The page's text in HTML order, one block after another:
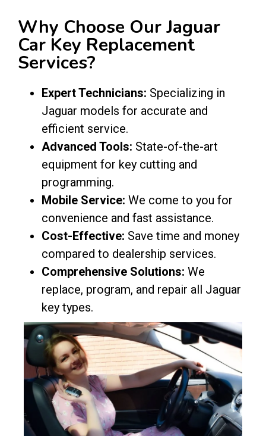
Why Choose Our Jaguar
Car Key Replacement
Services?
Expert Technicians: Specializing in
Jaguar models for accurate and
efficient service.
Advanced Tools: State-of-the-art
equipment for key cutting and
programming.
Mobile Service: We come to you for
convenience and fast assistance.
Cost-Effective: Save time and money
compared to dealership services.
Comprehensive Solutions: We
replace, program, and repair all Jaguar
key types.